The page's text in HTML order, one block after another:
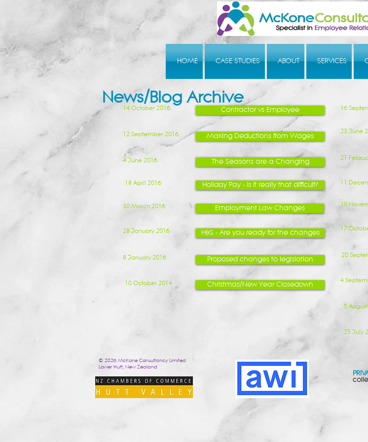
HOME CASE STUDIES ABOUT SERVICES
News/Blog Archive
14 October 2016 Contractor vs Employee 16
12 September 2016 Making Deductions from Wages
23 June
4 June 2016 The Seasons are a Changing
21
18 April 2016 Holiday Pay - Is it really that difficult? 11
30 March 2016 Employment Law Changes
19
28 January 2016 H&S - Are you ready for the changes
17
8 January 2016 Proposed changes to legislation
20
10 October 2014 Christmas/New Year Closedown
4
5
25 July
© 2026 McKone Consultancy Limited
Lower Hutt, New Zealand